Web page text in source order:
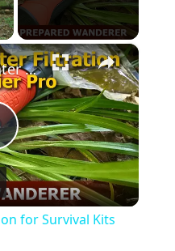
×
Emergency Water Filtration for Survival Kits
for Survival Kits